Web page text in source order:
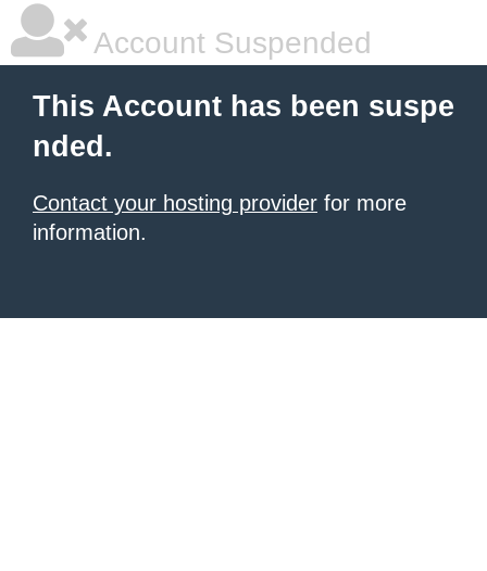
Account Suspended
This Account has been suspe
nded.
Contact your hosting provider for more
information.